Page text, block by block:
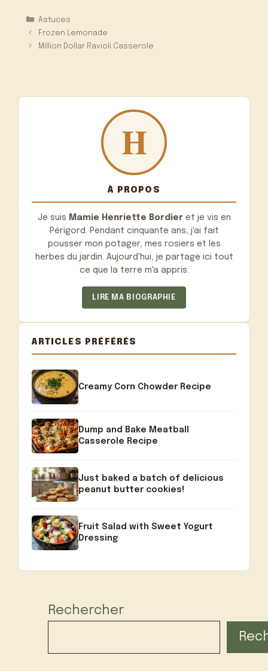
Catégories
Astuces
Frozen Lemonade
Million Dollar Ravioli Casserole
À PROPOS
Je suis Mamie Henriette Bordieret je vis en
Périgord. Pendant cinquante ans, j'ai fait
pousser mon potager, mes rosiers et les
herbes du jardin. Aujourd'hui, je partage ici tout
ce que la terre m'a appris.
LIRE MA BIOGRAPHIE
ARTICLES PRÉFÉRÉS
Creamy Corn Chowder Recipe
Dump and Bake Meatball
Casserole Recipe
Just baked a batch of delicious
peanut butter cookies!
Fruit Salad with Sweet Yogurt
Dressing
Rechercher